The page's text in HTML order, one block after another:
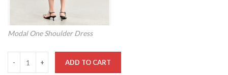
Modal One Shoulder Dress
ADD TO CART